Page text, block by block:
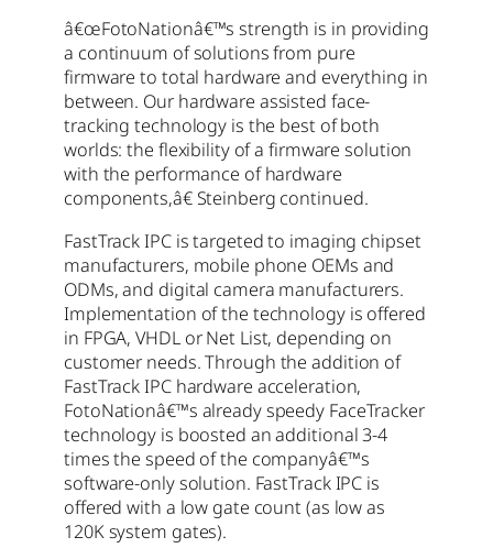
â€œFotoNationâ€™s strength is in providing
a continuum of solutions from pure
firmware to total hardware and everything in
between. Our hardware assisted face-
tracking technology is the best of both
worlds: the flexibility of a firmware solution
with the performance of hardware
components,â€ Steinberg continued.
FastTrack IPC is targeted to imaging chipset
manufacturers, mobile phone OEMs and
ODMs, and digital camera manufacturers.
Implementation of the technology is offered
in FPGA, VHDL or Net List, depending on
customer needs. Through the addition of
FastTrack IPC hardware acceleration,
FotoNationâ€™s already speedy FaceTracker
technology is boosted an additional 3-4
times the speed of the companyâ€™s
software-only solution. FastTrack IPC is
offered with a low gate count (as low as
120K system gates).